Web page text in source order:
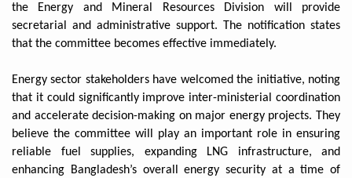
the Energy and Mineral Resources Division will provide
secretarial and administrative support. The notification states
that the committee becomes effective immediately.
Energy sector stakeholders have welcomed the initiative, noting
that it could significantly improve inter-ministerial coordination
and accelerate decision-making on major energy projects. They
believe the committee will play an important role in ensuring
reliable fuel supplies, expanding LNG infrastructure, and
enhancing Bangladesh’s overall energy security at a time of